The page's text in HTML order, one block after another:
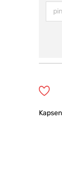
Kapsen